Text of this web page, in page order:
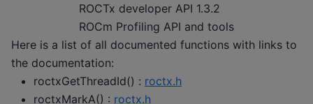
ROCTx developer API 1.3.2
ROCm Profiling API and tools
Here is a list of all documented functions with links to
the documentation:
roctxGetThreadId() : roctx.h
roctxMarkA() : roctx.h